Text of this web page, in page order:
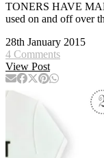
TONERS HAVE
used on and off over
28th January 2015
4 Comments
View Post